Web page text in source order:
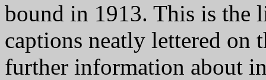
bound in 1913. This is the
captions neatly lettered on
further information about